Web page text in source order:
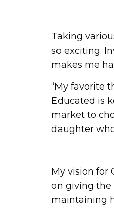
Taking
so exciting.
makes me
“My favorite
Educated is
market to
daughter
My vision for
on giving the
maintaining